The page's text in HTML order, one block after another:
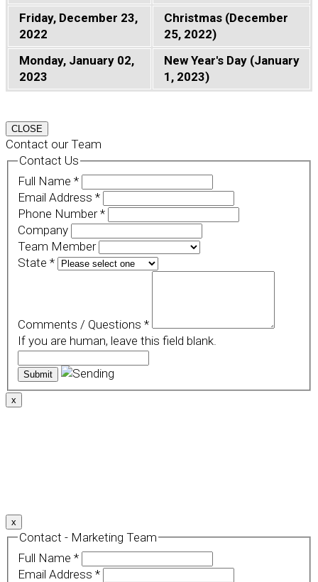
Friday, December 23,
2022
Christmas (December
25, 2022)
Monday, January 02,
2023
New Year's Day (January
1, 2023)
CLOSE
Contact our Team
Contact Us
Full Name *
Email Address *
Phone Number*
Company
Team Member
State *
Comments / Questions *
If you are human, leave this field blank.
x
x
Contact - Marketing Team
Full Name *
Email Address *